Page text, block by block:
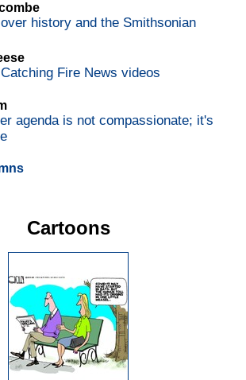
history and the Smithsonian
Fire News videos
agenda is not compassionate; it's
Cartoons